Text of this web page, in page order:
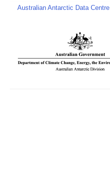
Australian Antarctic Data Centre